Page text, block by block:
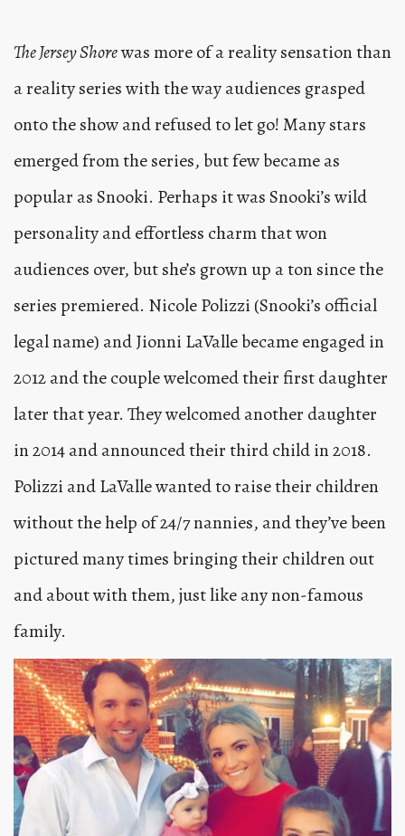
The Jersey Shorewas more of a reality sensation than
a reality series with the way audiences grasped
onto the show and refused to let go! Many stars
emerged from the series, but few became as
popular as Snooki. Perhaps it was Snooki’s wild
personality and effortless charm that won
audiences over, but she’s grown up a ton since the
series premiered. Nicole Polizzi (Snooki’s official
legal name) and Jionni LaValle became engaged in
2012 and the couple welcomed their first daughter
later that year. They welcomed another daughter
in 2014 and announced their third child in 2018.
Polizzi and LaValle wanted to raise their children
without the help of 24/7 nannies, and they’ve been
pictured many times bringing their children out
and about with them, just like any non-famous
family.